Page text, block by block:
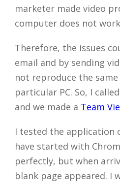
marketer made video
computer does not
Therefore, the issues
email and by sending
not reproduce the
particular PC. So, I
and we made a Team
I tested the application
have started with
perfectly, but when
blank page appeared. I